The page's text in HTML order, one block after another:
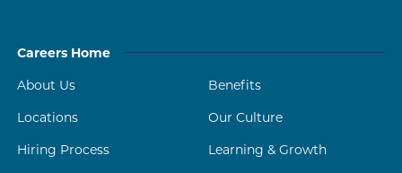
Careers Home
About Us
Benefits
Locations
Our Culture
Hiring Process
Learning & Growth